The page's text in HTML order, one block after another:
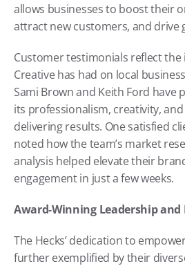
allows businesses to boost their
attract new customers, and drive
Customer testimonials reflect the
Creative has had on local
Sami Brown and Keith Ford have
its professionalism, creativity,
delivering results. One satisfied
noted how the team’s market
analysis helped elevate their
engagement in just a few weeks.
Award-Winning Leadership and
The Hecks’ dedication to
further exemplified by their